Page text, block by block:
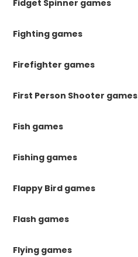
Fidget Spinner games
Fighting games
Firefighter games
First Person Shooter games
Fish games
Fishing games
Flappy Bird games
Flash games
Flying games